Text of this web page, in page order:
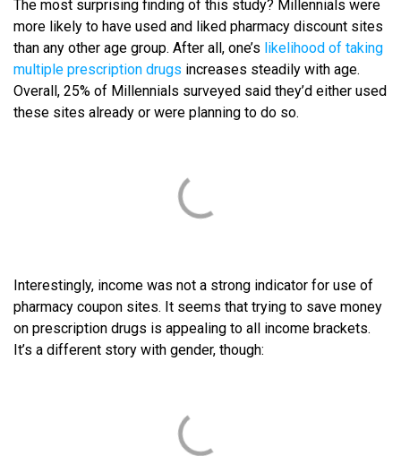
The most surprising finding of this study? Millennials were
more likely to have used and liked pharmacy discount sites
than any other age group. After all, one’s likelihood of taking
multiple prescription drugs increases steadily with age.
Overall, 25% of Millennials surveyed said they’d either used
these sites already or were planning to do so.
Interestingly, income was not a strong indicator for use of
pharmacy coupon sites. It seems that trying to save money
on prescription drugs is appealing to all income brackets.
It’s a different story with gender, though: